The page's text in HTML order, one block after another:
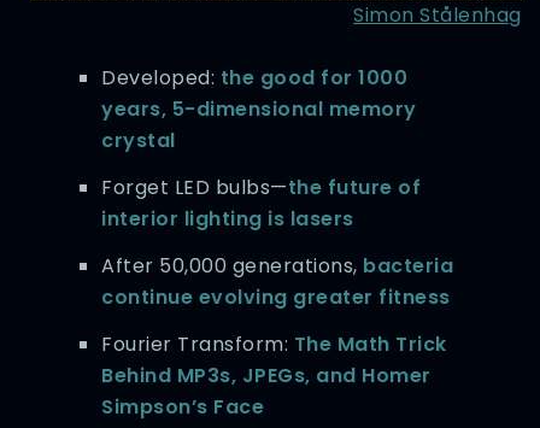
Simon Stålenhag
Developed: the good for 1000
years, 5-dimensional memory
crystal
Forget LED bulbs—the future of
interior lighting is lasers
After 50,000 generations, bacteria
continue evolving greater fitness
Fourier Transform: The Math Trick
Behind MP3s, JPEGs, and Homer
Simpson’s Face